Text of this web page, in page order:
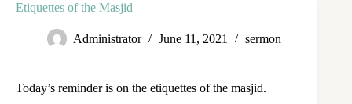
Etiquettes of the Masjid
Administrator June 11, 2021 sermon
Today’s reminder is on the etiquettes of the masjid.